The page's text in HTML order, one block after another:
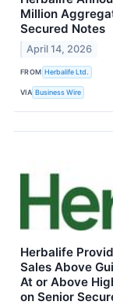
Million
Secured Notes
April 14, 2026
FROM Herbalife Ltd.
VIA Business Wire
Herbalife
Sales Above
At or Above
on Senior